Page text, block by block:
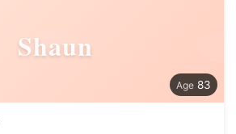
Shaun
83